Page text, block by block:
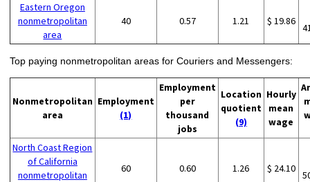
Eastern Oregon
nonmetropolitan
area
40 0.57 1.21 $ 19.86
Top paying nonmetropolitan areas for Couriers and Messengers:
Nonmetropolitan
area
Employment
(1)
Employment
per
thousand
jobs
Location
quotient
(9)
Hourly
mean
wage
North Coast Region
of California
nonmetropolitan
60 0.60 1.26 $ 24.10